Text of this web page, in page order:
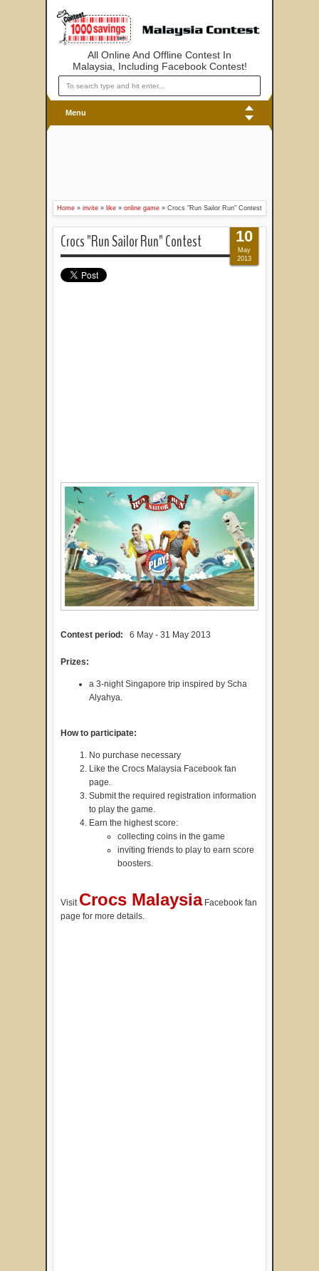
All Online And Offline Contest In
Malaysia, Including Facebook Contest!
Menu
Home » invite » like » online game » Crocs "Run Sailor Run" Contest
Crocs "Run Sailor Run" Contest
Contest period: 6 May - 31 May 2013
Prizes:
a 3-night Singapore trip inspired by Scha
Alyahya.
How to participate:
No purchase necessary
Like the Crocs Malaysia Facebook fan
page.
Submit the required registration information
to play the game.
Earn the highest score:
collecting coins in the game
inviting friends to play to earn score
boosters.
Visit Crocs MalaysiaFacebook fan
page for more details.
10
May
2013